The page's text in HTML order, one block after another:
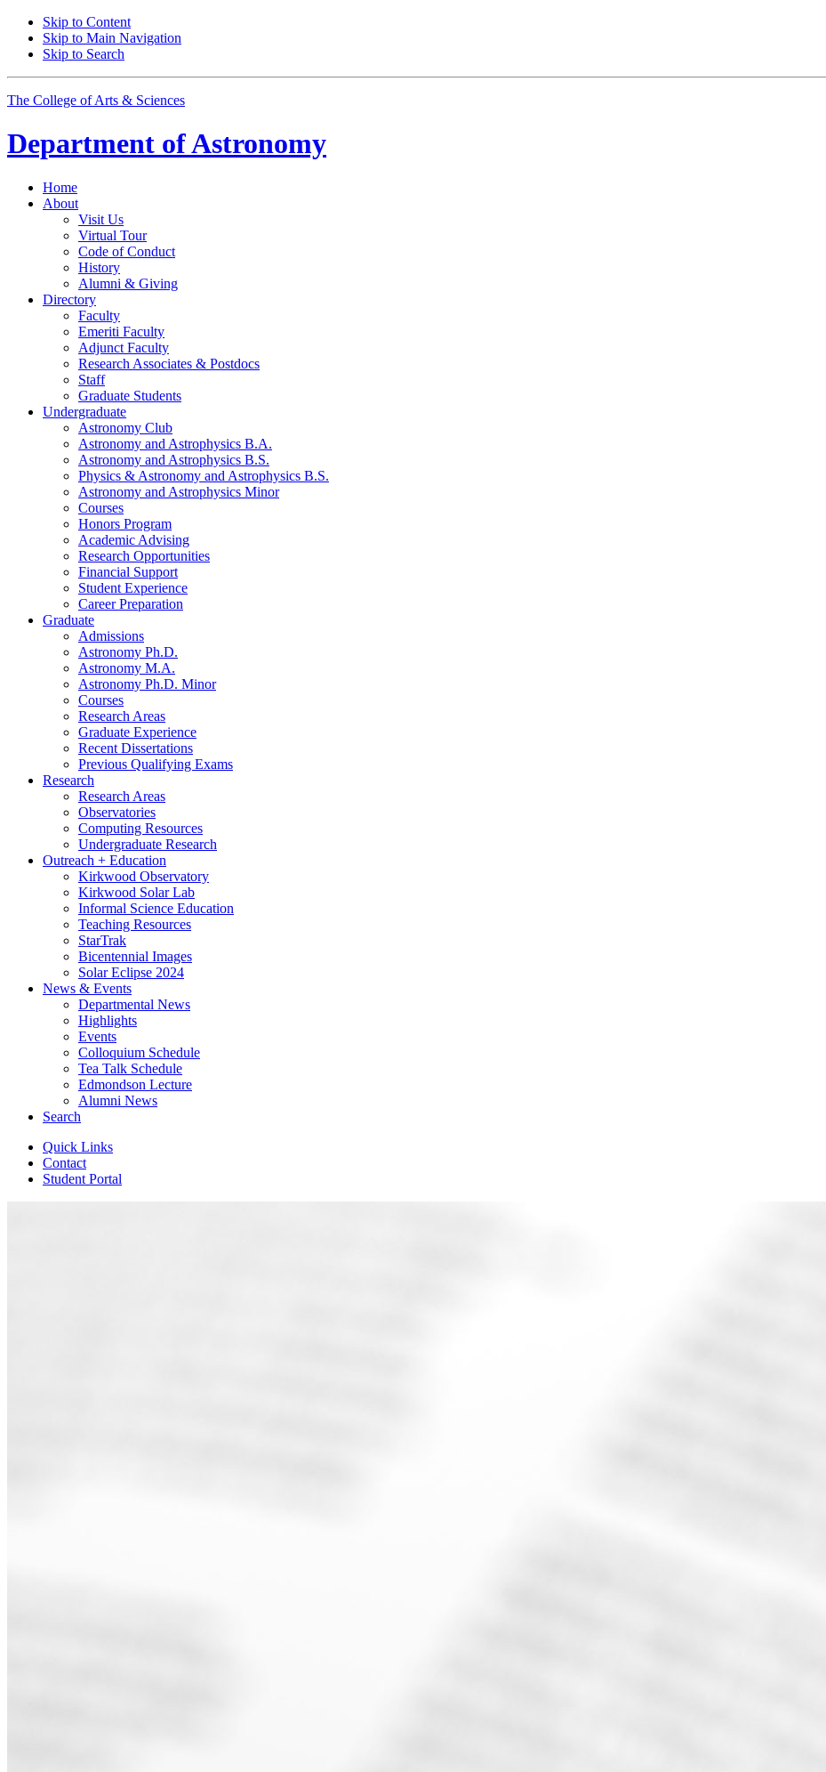
Skip to Content
Skip to Main Navigation
Skip to Search
The College of Arts & Sciences
Department ofAstronomy
Home
About
Visit Us
Virtual Tour
Code of Conduct
History
Alumni & Giving
Directory
Faculty
Emeriti Faculty
Adjunct Faculty
Research Associates & Postdocs
Staff
Graduate Students
Undergraduate
Astronomy Club
Astronomy and Astrophysics B.A.
Astronomy and Astrophysics B.S.
Physics & Astronomy and Astrophysics B.S.
Astronomy and Astrophysics Minor
Courses
Honors Program
Academic Advising
Research Opportunities
Financial Support
Student Experience
Career Preparation
Graduate
Admissions
Astronomy Ph.D.
Astronomy M.A.
Astronomy Ph.D. Minor
Courses
Research Areas
Graduate Experience
Recent Dissertations
Previous Qualifying Exams
Research
Research Areas
Observatories
Computing Resources
Undergraduate Research
Outreach + Education
Kirkwood Observatory
Kirkwood Solar Lab
Informal Science Education
Teaching Resources
StarTrak
Bicentennial Images
Solar Eclipse 2024
News & Events
Departmental News
Highlights
Events
Colloquium Schedule
Tea Talk Schedule
Edmondson Lecture
Alumni News
Search
Quick Links
Contact
Student Portal